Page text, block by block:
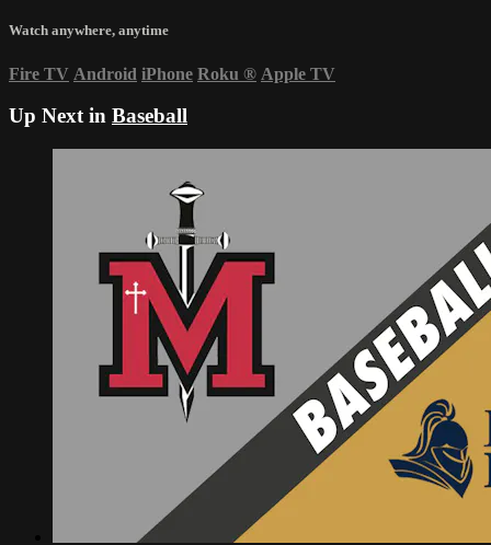
Watch anywhere, anytime
Fire TV Android iPhone Roku ® Apple TV
Up Next in Baseball